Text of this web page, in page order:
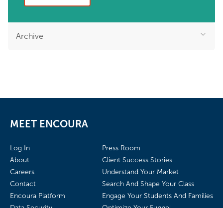
Archive
MEET ENCOURA
Log In
About
Careers
Contact
Encoura Platform
Press Room
Client Success Stories
Understand Your Market
Search And Shape Your Class
Engage Your Students And Families